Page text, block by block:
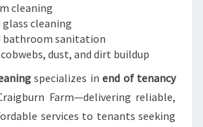
cleaning
glass cleaning
bathroom sanitation
dust, and dirt buildup
specializes inend of tenancy
Farm—delivering reliable,
services to tenants seeking